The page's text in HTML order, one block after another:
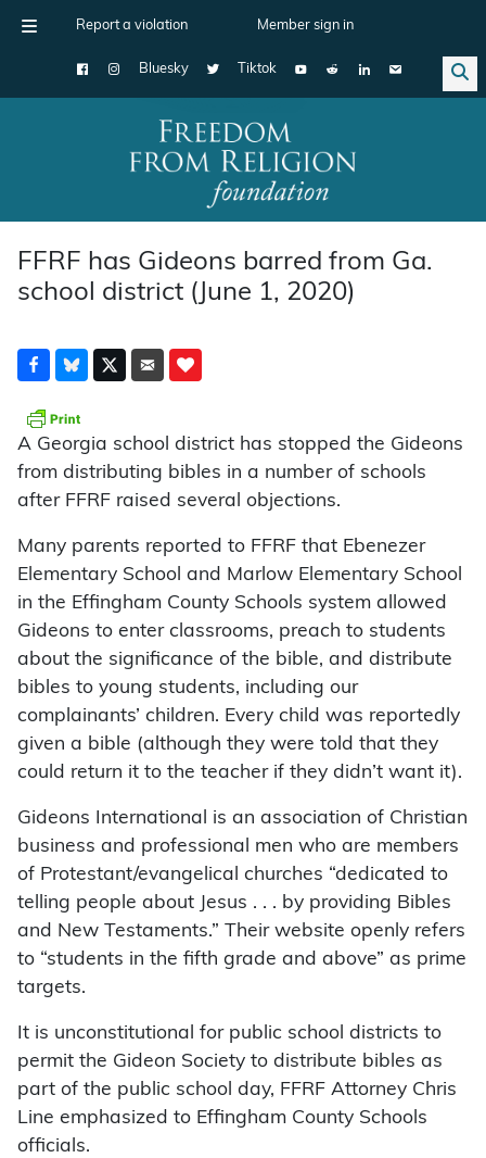
Report a violation Member sign in
Bluesky Tiktok
Main Navigation
FFRF has Gideons barred from Ga.
school district (June 1, 2020)
A Georgia school district has stopped the Gideons
from distributing bibles in a number of schools
after FFRF raised several objections.
Many parents reported to FFRF that Ebenezer
Elementary School and Marlow Elementary School
in the Effingham County Schools system allowed
Gideons to enter classrooms, preach to students
about the significance of the bible, and distribute
bibles to young students, including our
complainants’ children. Every child was reportedly
given a bible (although they were told that they
could return it to the teacher if they didn’t want it).
Gideons International is an association of Christian
business and professional men who are members
of Protestant/evangelical churches “dedicated to
telling people about Jesus . . . by providing Bibles
and New Testaments.” Their website openly refers
to “students in the fifth grade and above” as prime
targets.
It is unconstitutional for public school districts to
permit the Gideon Society to distribute bibles as
part of the public school day, FFRF Attorney Chris
Line emphasized to Effingham County Schools
officials.